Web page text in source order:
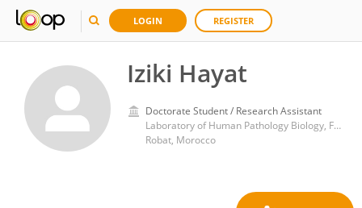
LOGIN REGISTER
Iziki Hayat
Doctorate Student / Research Assistant
Laboratory of Human Pathology Biology, Faculty of Sciences, Genomic Center of Human Pathology, Faculty of Medicine and Pharmacy, Mohammed V University of Rabat,
Robat, Morocco